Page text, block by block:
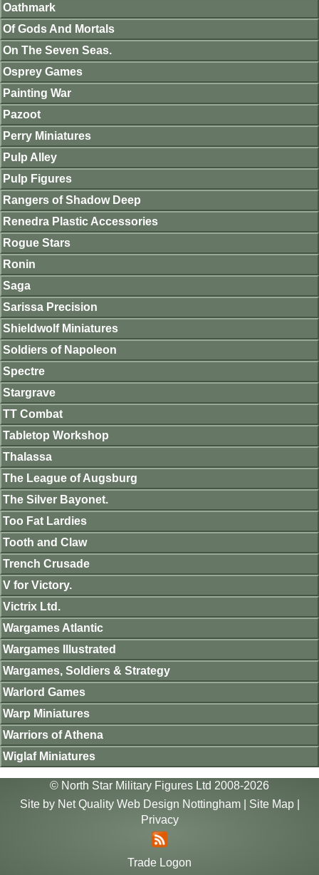
Oathmark
Of Gods And Mortals
On The Seven Seas.
Osprey Games
Painting War
Pazoot
Perry Miniatures
Pulp Alley
Pulp Figures
Rangers of Shadow Deep
Renedra Plastic Accessories
Rogue Stars
Ronin
Saga
Sarissa Precision
Shieldwolf Miniatures
Soldiers of Napoleon
Spectre
Stargrave
TT Combat
Tabletop Workshop
Thalassa
The League of Augsburg
The Silver Bayonet.
Too Fat Lardies
Tooth and Claw
Trench Crusade
V for Victory.
Victrix Ltd.
Wargames Atlantic
Wargames Illustrated
Wargames, Soldiers & Strategy
Warlord Games
Warp Miniatures
Warriors of Athena
Wiglaf Miniatures
© North Star Military Figures Ltd 2008-2026
Site by Net Quality Web Design Nottingham| Site Map|
Privacy
Trade Logon